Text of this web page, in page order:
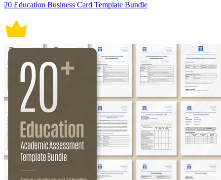
20 Education Business Card Template Bundle